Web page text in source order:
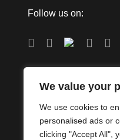
We value your
We use cookies to
personalised ads or
clicking "Accept All",
Follow us on: